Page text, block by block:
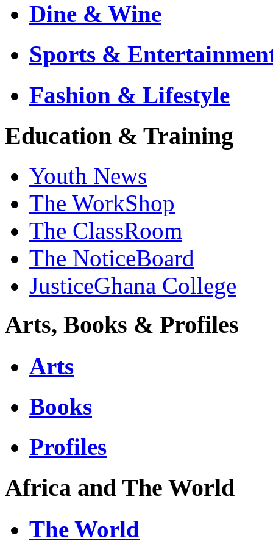
Dine & Wine
Sports &
Fashion & Lifestyle
Education & Training
Youth News
The WorkShop
The ClassRoom
The NoticeBoard
JusticeGhana College
Arts, Books & Profiles
Arts
Books
Profiles
Africa and The World
The World